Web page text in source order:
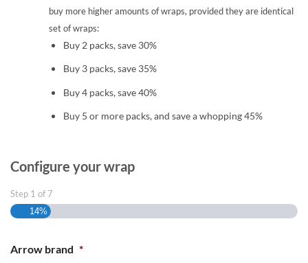
buy more higher amounts of wraps, provided they are identical
set of wraps:
Buy 2 packs, save 30%
Buy 3 packs, save 35%
Buy 4 packs, save 40%
Buy 5 or more packs, and save a whopping 45%
Configure your wrap
Step 1 of 7
14%
Arrow brand *